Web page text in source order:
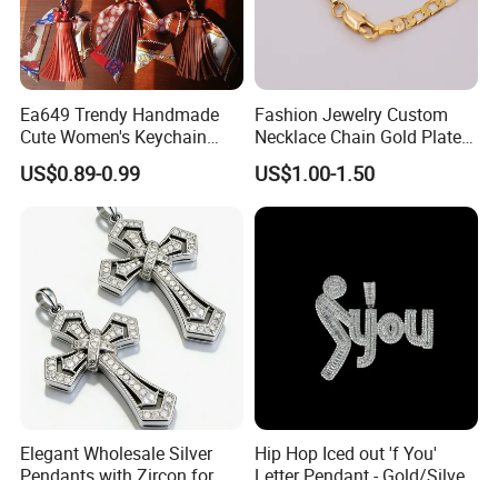
Over 20 years experience:
1. Focus onFashion:Unique designsupdated monthly.
Ea649 Trendy Handmade
Cute Women's Keychain
Accessory Custom Quality
Leather Handbag Charms
Luxury 2025 Fashion
Wholesale Rope Pendant
Charm for Bag
US$0.89-0.99
Fashion Jewelry Custom
Necklace Chain Gold Plated
Women Pendant
US$1.00-1.50
Elegant Wholesale Silver
Hip Hop Iced out 'f You'